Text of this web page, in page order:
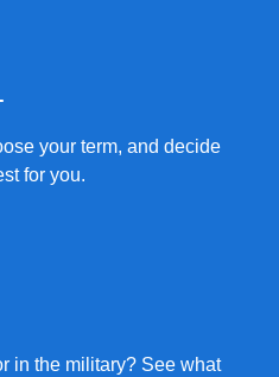
your term, and decide
for you.
in the military? See what